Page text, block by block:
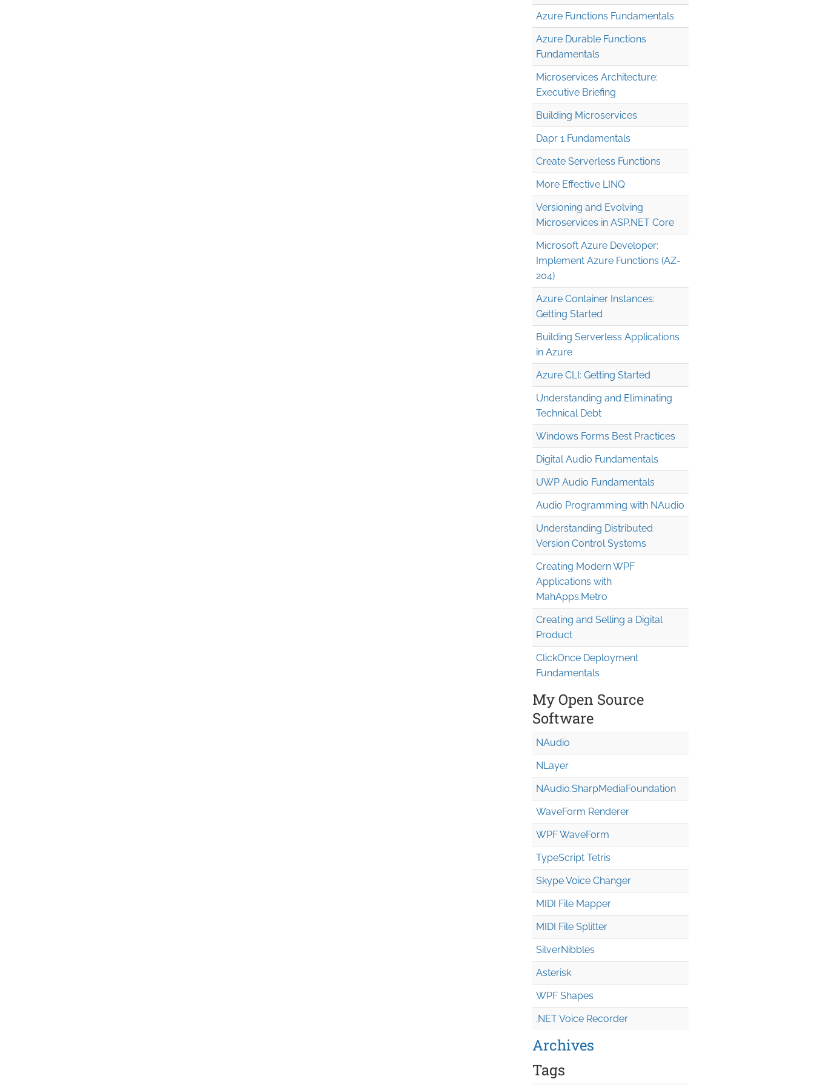
Azure Functions Fundamentals
Azure Durable Functions
Fundamentals
Microservices Architecture:
Executive Briefing
Building Microservices
Dapr 1 Fundamentals
Create Serverless Functions
More Effective LINQ
Versioning and Evolving
Microservices in ASP.NET Core
Microsoft Azure Developer:
Implement Azure Functions (AZ-
204)
Azure Container Instances:
Getting Started
Building Serverless Applications
in Azure
Azure CLI: Getting Started
Understanding and Eliminating
Technical Debt
Windows Forms Best Practices
Digital Audio Fundamentals
UWP Audio Fundamentals
Audio Programming with NAudio
Understanding Distributed
Version Control Systems
Creating Modern WPF
Applications with
MahApps.Metro
Creating and Selling a Digital
Product
ClickOnce Deployment
Fundamentals
My Open Source
Software
NAudio
NLayer
NAudio.SharpMediaFoundation
WaveForm Renderer
WPF WaveForm
TypeScript Tetris
Skype Voice Changer
MIDI File Mapper
MIDI File Splitter
SilverNibbles
Asterisk
WPF Shapes
.NET Voice Recorder
Archives
Tags